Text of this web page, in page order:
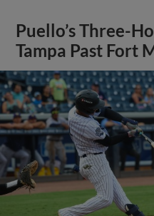
Puello’s Three-
Tampa Past Fort